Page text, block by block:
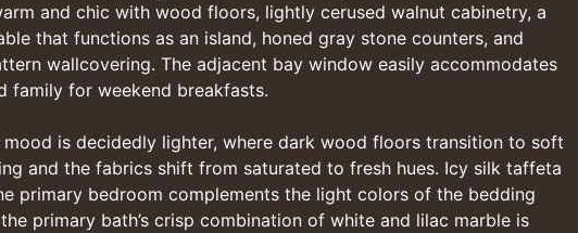
and chic with wood floors, lightly cerused walnut cabinetry, a
that functions as an island, honed gray stone counters, and
wallcovering. The adjacent bay window easily accommodates
family for weekend breakfasts.
mood is decidedly lighter, where dark wood floors transition to soft
and the fabrics shift from saturated to fresh hues. Icy silk taffeta
primary bedroom complements the light colors of the bedding
primary bath’s crisp combination of white and lilac marble is